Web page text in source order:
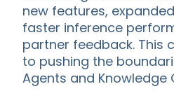
new features,
faster inference
partner feedback. This
to pushing the
Agents and Knowledge